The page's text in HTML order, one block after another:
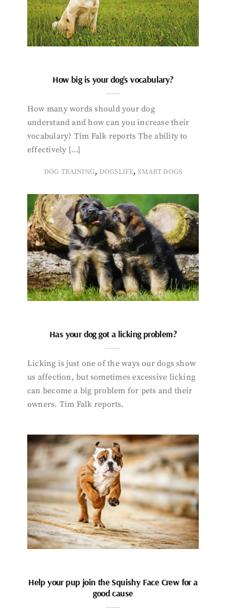
How big is your dog’s vocabulary?
How many words should your dog
understand and how can you increase their
vocabulary? Tim Falk reports The ability to
effectively […]
DOG TRAINING, DOGSLIFE,SMART DOGS
Has your dog got a licking problem?
Licking is just one of the ways our dogs show
us affection, but sometimes excessive licking
can become a big problem for pets and their
owners. Tim Falk reports.
Help your pup join the Squishy Face Crew for a
good cause